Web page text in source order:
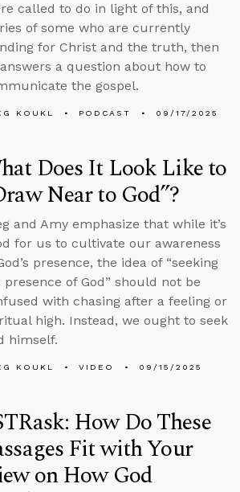
called to do in light of this, and
of some who are currently
for Christ and the truth, then
a question about how to
the gospel.
KOUKL PODCAST 09/17/2025
Does It Look Like to
Near to God”?
and Amy emphasize that while it’s
for us to cultivate our awareness
presence, the idea of “seeking
presence of God” should not be
with chasing after a feeling or
high. Instead, we ought to seek
himself.
KOUKL VIDEO 09/15/2025
How Do These
Fit with Your
on How God